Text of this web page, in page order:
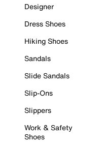
Designer
Dress Shoes
Hiking Shoes
Sandals
Slide Sandals
Slip-Ons
Slippers
Work & Safety
Shoes